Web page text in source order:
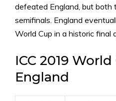
defeated England, but both
semifinals. England
World Cup in a historic final
ICC 2019
England